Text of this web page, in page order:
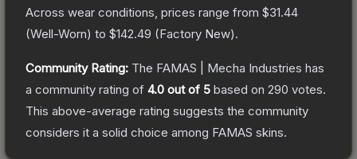
Across wear conditions, prices range from $31.44
(Well-Worn) to $142.49 (Factory New).
Community Rating: The FAMAS | Mecha Industries has
a community rating of 4.0 out of 5 based on 290 votes.
This above-average rating suggests the community
considers it a solid choice among FAMAS skins.